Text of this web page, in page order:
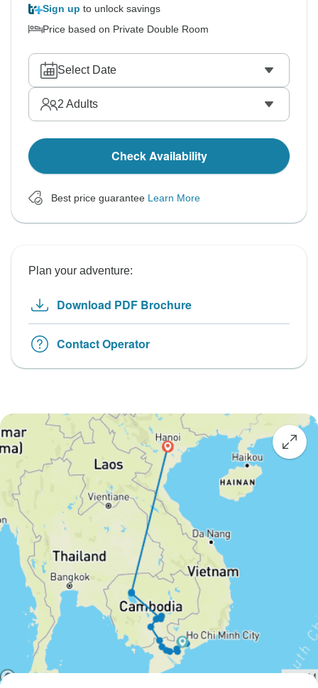
Sign up to unlock savings
Price based on Private Double Room
Select Date
2 Adults
Check Availability
Best price guarantee Learn More
Plan your adventure:
Download PDF Brochure
Contact Operator